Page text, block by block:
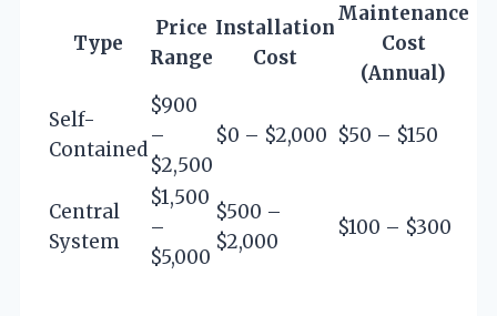
Type
Price
Range
Installation
Cost
Maintenance
Cost
(Annual)
Self-
Contained
$900
–
$2,500
$0 – $2,000 $50 – $150
Central
System
$1,500
–
$5,000
$500 –
$2,000
$100 – $300